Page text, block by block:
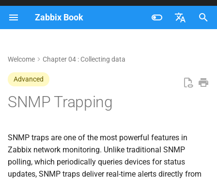
Zabbix Book
Brazilian Portuguese
t
i
l
i
z
Traps versus Polling
Polling
SNMP flows in Zabbix
SNMP Trap Flow (Active
Monitoring)
Welcome Chapter 04 : Collecting data
Advanced
SNMP Trapping
SNMP traps are one of the most powerful features in
Zabbix network monitoring. Unlike traditional SNMP
polling, which periodically queries devices for status
updates, SNMP traps deliver real-time alerts directly from